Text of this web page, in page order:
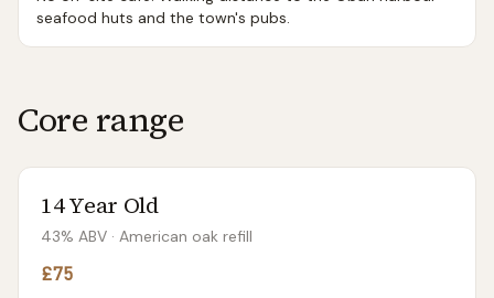
seafood huts and the town's pubs.
Core range
14 Year Old
43% ABV · American oak refill
£75